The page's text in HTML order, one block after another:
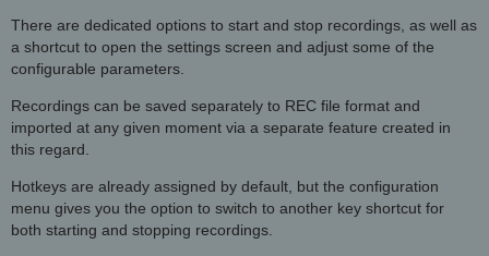
There are dedicated options to start and stop recordings, as well as
a shortcut to open the settings screen and adjust some of the
configurable parameters.
Recordings can be saved separately to REC file format and
imported at any given moment via a separate feature created in
this regard.
Hotkeys are already assigned by default, but the configuration
menu gives you the option to switch to another key shortcut for
both starting and stopping recordings.